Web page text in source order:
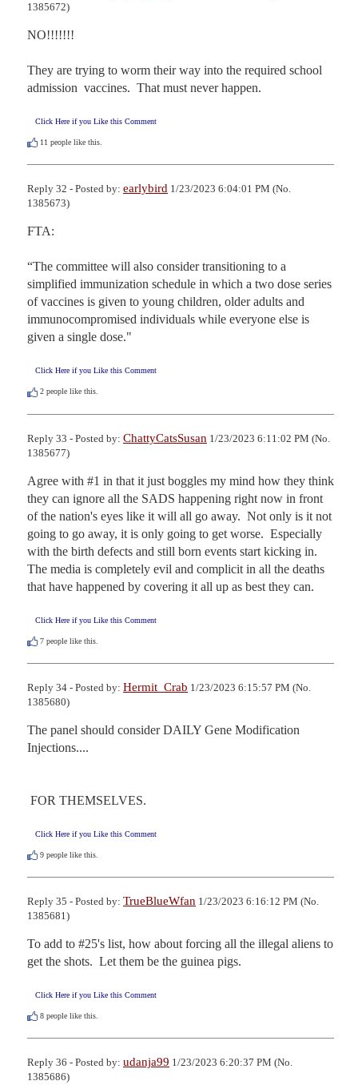
1385672)
NO!!!!!!!
They are trying to worm their way into the required school
admission  vaccines.  That must never happen.
Click Here if you Like this Comment
11 people like this.
Reply 32 - Posted by: earlybird 1/23/2023 6:04:01 PM (No.
1385673)
FTA:
“The committee will also consider transitioning to a
simplified immunization schedule in which a two dose series
of vaccines is given to young children, older adults and
immunocompromised individuals while everyone else is
given a single dose."
Click Here if you Like this Comment
2 people like this.
Reply 33 - Posted by: ChattyCatsSusan 1/23/2023 6:11:02 PM (No.
1385677)
Agree with #1 in that it just boggles my mind how they think
they can ignore all the SADS happening right now in front
of the nation's eyes like it will all go away.  Not only is it not
going to go away, it is only going to get worse.  Especially
with the birth defects and still born events start kicking in.
The media is completely evil and complicit in all the deaths
that have happened by covering it all up as best they can.
Click Here if you Like this Comment
7 people like this.
Reply 34 - Posted by: Hermit_Crab 1/23/2023 6:15:57 PM (No.
1385680)
The panel should consider DAILY Gene Modification
Injections....
FOR THEMSELVES.
Click Here if you Like this Comment
9 people like this.
Reply 35 - Posted by: TrueBlueWfan 1/23/2023 6:16:12 PM (No.
1385681)
To add to #25's list, how about forcing all the illegal aliens to
get the shots.  Let them be the guinea pigs.
Click Here if you Like this Comment
8 people like this.
Reply 36 - Posted by: udanja99 1/23/2023 6:20:37 PM (No.
1385686)